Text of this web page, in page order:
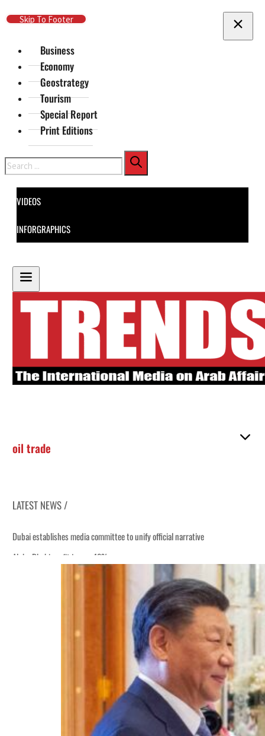
Skip To Main Content
Skip To Footer
Business
Economy
Geostrategy
Tourism
Special Report
Print Editions
Search
VIDEOS
INFORGRAPHICS
oil trade
LATEST NEWS /
Dubai establishes media committee to unify official narrative
Alpha Dhabi profit jumps 48%
Burjeel profit nearly doubles
Sharjah real estate deals jump 62 percent in July
Israel resumes Lebanon strikes as Rome peace talks seek lasting truce
Aramco profit jumps as oil prices surge despite Hormuz disruption
UN warns Gaza remains unsafe for civilians
US says Iran Hormuz deal could come within days as oil prices tumble
UAE records solid first-quarter growth as non-oil sectors account for nearly